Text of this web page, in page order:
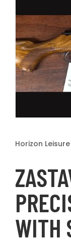
in
Horizon
WITH